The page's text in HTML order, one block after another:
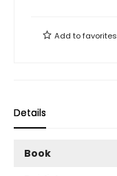
Add tofavorites
Details
Book